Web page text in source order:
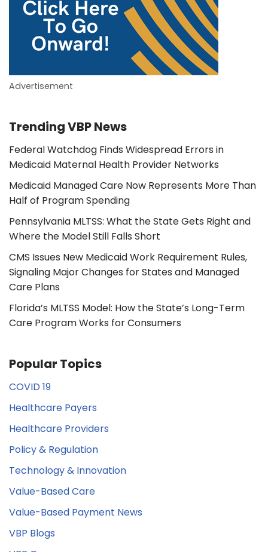
Advertisement
Trending VBP News
Federal Watchdog Finds Widespread Errors in
Medicaid Maternal Health Provider Networks
Medicaid Managed Care Now Represents More Than
Half of Program Spending
Pennsylvania MLTSS: What the State Gets Right and
Where the Model Still Falls Short
CMS Issues New Medicaid Work Requirement Rules,
Signaling Major Changes for States and Managed
Care Plans
Florida’s MLTSS Model: How the State’s Long-Term
Care Program Works for Consumers
Popular Topics
COVID 19
Healthcare Payers
Healthcare Providers
Policy & Regulation
Technology & Innovation
Value-Based Care
Value-Based Payment News
VBP Blogs